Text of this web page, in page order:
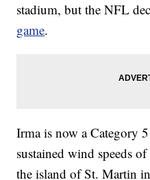
stadium, but the NFL
game.
Irma is now a Category
sustained wind speeds of
the island of St. Martin